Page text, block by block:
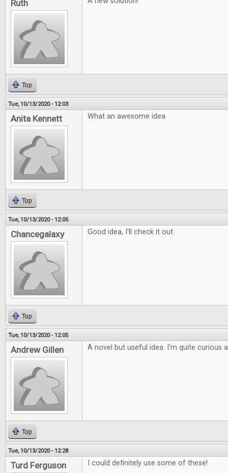
Ruth
Top
Tue, 10/13/2020 - 12:03
Anita Kennett What an awesome idea
Top
Tue, 10/13/2020 - 12:05
Chancegalaxy Good idea, I'll check it out
Top
Tue, 10/13/2020 - 12:05
Andrew Gillen A novel but useful idea. I'm quite curious
Top
Tue, 10/13/2020 - 12:28
Turd Ferguson I could definitely use some of these!